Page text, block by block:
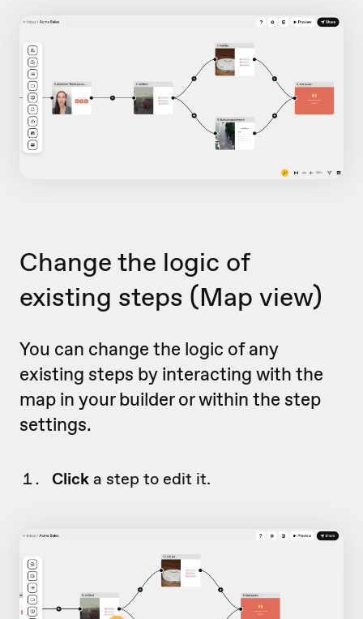
Change the logic of
existing steps (Map view)
You can change the logic of any
existing steps by interacting with the
map in your builder or within the step
settings.
Click a step to edit it.